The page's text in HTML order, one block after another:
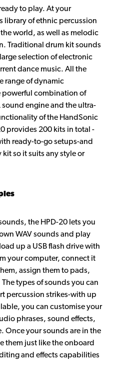
to play. At your
library of ethnic percussion
world, as well as melodic
Traditional drum kit sounds
selection of electronic
dance music. All the
range of dynamic
powerful combination of
sound engine and the ultra-
of the HandSonic
provides 200 kits in total -
ready-to-go setups-and
so it suits any style or
the HPD-20 lets you
WAV sounds and play
up a USB flash drive with
your computer, connect it
assign them to pads,
types of sounds you can
percussion strikes-with up
you can customise your
phrases, sound effects,
Once your sounds are in the
them just like the onboard
and effects capabilities